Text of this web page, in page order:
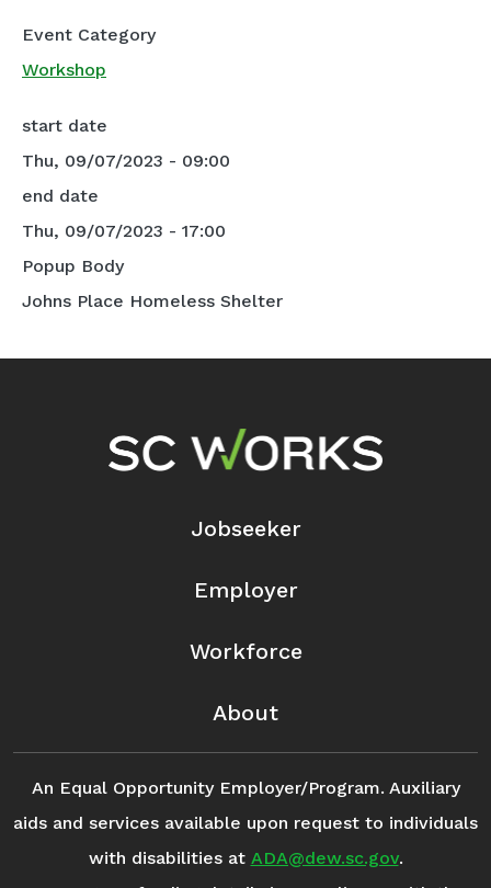
Event Category
Workshop
start date
Thu, 09/07/2023 - 09:00
end date
Thu, 09/07/2023 - 17:00
Popup Body
Johns Place Homeless Shelter
Footer Navigation
Jobseeker
Employer
Workforce
About
An Equal Opportunity Employer/Program. Auxiliary
aids and services available upon request to individuals
with disabilities at ADA@dew.sc.gov.